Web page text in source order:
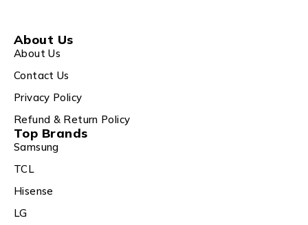
About Us
About Us
Contact Us
Privacy Policy
Refund & Return Policy
Top Brands
Samsung
TCL
Hisense
LG